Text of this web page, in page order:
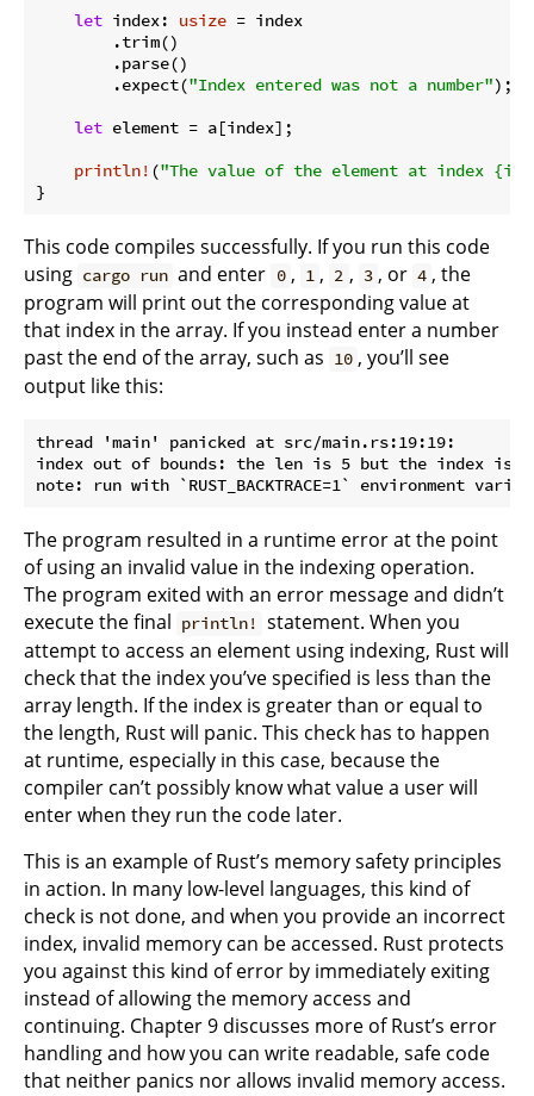
let index: usize = index
        .trim()
        .parse()
        .expect(
"Index entered was not a number");
let element = a[index];
println! ("The value of the element at index
}
This code compiles successfully. If you run this code
using cargo run and enter 0 , 1 , 2 , 3 , or 4 , the
program will print out the corresponding value at
that index in the array. If you instead enter a number
past the end of the array, such as 10 , you’ll see
output like this:
thread 'main' panicked at src/main.rs:19:19:
index out of bounds: the len is 5 but the index is
The program resulted in a runtime error at the point
of using an invalid value in the indexing operation.
The program exited with an error message and didn’t
execute the final println! statement. When you
attempt to access an element using indexing, Rust will
check that the index you’ve specified is less than the
array length. If the index is greater than or equal to
the length, Rust will panic. This check has to happen
at runtime, especially in this case, because the
compiler can’t possibly know what value a user will
enter when they run the code later.
This is an example of Rust’s memory safety principles
in action. In many low-level languages, this kind of
check is not done, and when you provide an incorrect
index, invalid memory can be accessed. Rust protects
you against this kind of error by immediately exiting
instead of allowing the memory access and
continuing. Chapter 9 discusses more of Rust’s error
handling and how you can write readable, safe code
that neither panics nor allows invalid memory access.